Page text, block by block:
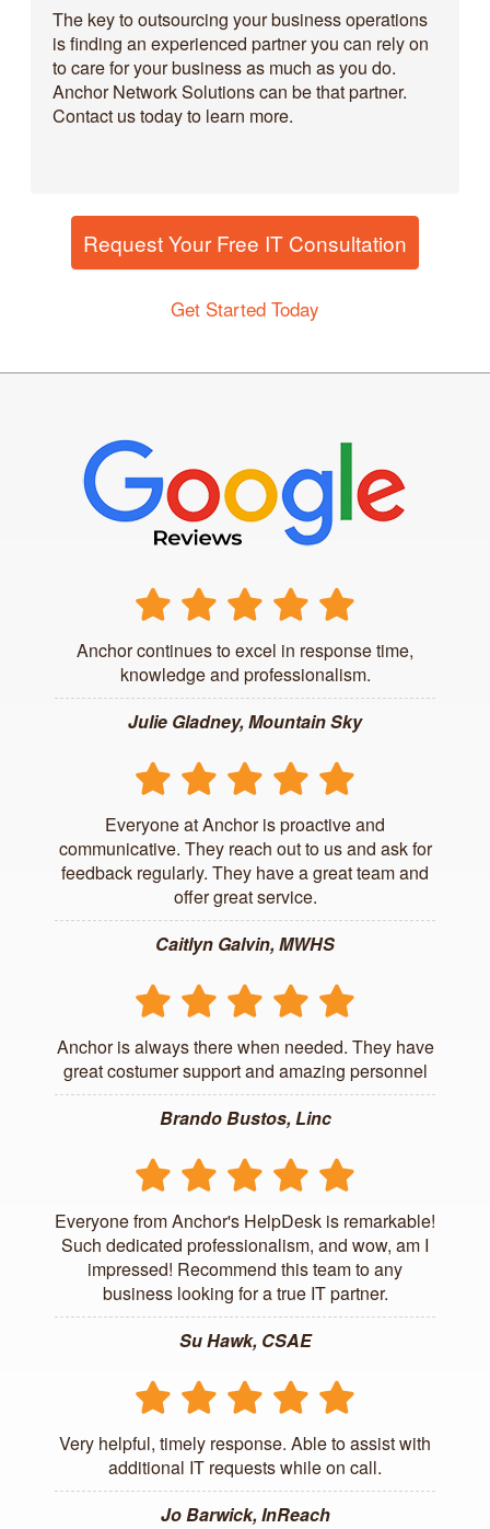
The key to outsourcing your business operations
is finding an experienced partner you can rely on
to care for your business as much as you do.
Anchor Network Solutions can be that partner.
Contact us today to learn more.
Request Your Free IT Consultation
Get Started Today
Anchor continues to excel in response time,
knowledge and professionalism.
Julie Gladney, Mountain Sky
Everyone at Anchor is proactive and
communicative. They reach out to us and ask for
feedback regularly. They have a great team and
offer great service.
Caitlyn Galvin, MWHS
Anchor is always there when needed. They have
great costumer support and amazing personnel
Brando Bustos, Linc
Everyone from Anchor's HelpDesk is remarkable!
Such dedicated professionalism, and wow, am I
impressed! Recommend this team to any
business looking for a true IT partner.
Su Hawk, CSAE
Very helpful, timely response. Able to assist with
additional IT requests while on call.
Jo Barwick, InReach